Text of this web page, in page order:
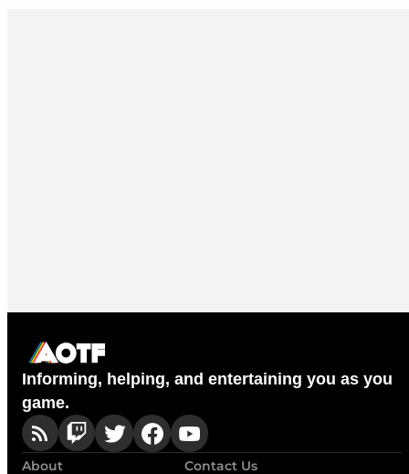
Informing, helping, and entertaining you as you
game.
About
Contact Us